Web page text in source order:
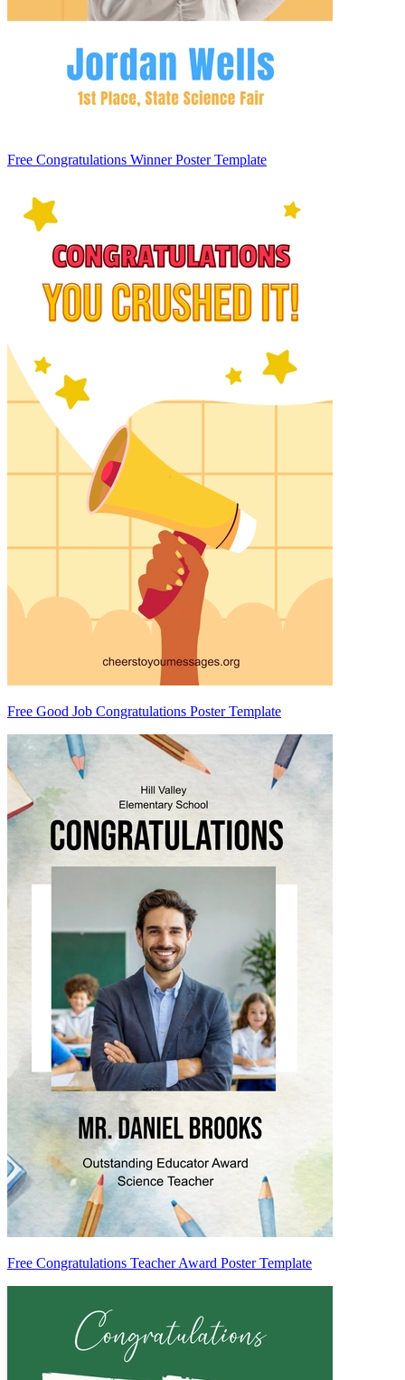
Free Congratulations Winner Poster Template
Free Good Job Congratulations Poster Template
Free Congratulations Teacher Award Poster Template